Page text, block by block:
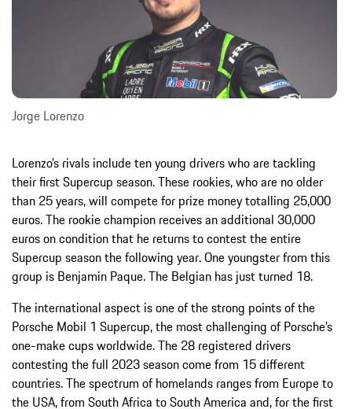
Jorge Lorenzo
Lorenzo’s rivals include ten young drivers who are tackling
their first Supercup season. These rookies, who are no older
than 25 years, will compete for prize money totalling 25,000
euros. The rookie champion receives an additional 30,000
euros on condition that he returns to contest the entire
Supercup season the following year. One youngster from this
group is Benjamin Paque. The Belgian has just turned 18.
The international aspect is one of the strong points of the
Porsche Mobil 1 Supercup, the most challenging of Porsche’s
one-make cups worldwide. The 28 registered drivers
contesting the full 2023 season come from 15 different
countries. The spectrum of homelands ranges from Europe to
the USA, from South Africa to South America and, for the first